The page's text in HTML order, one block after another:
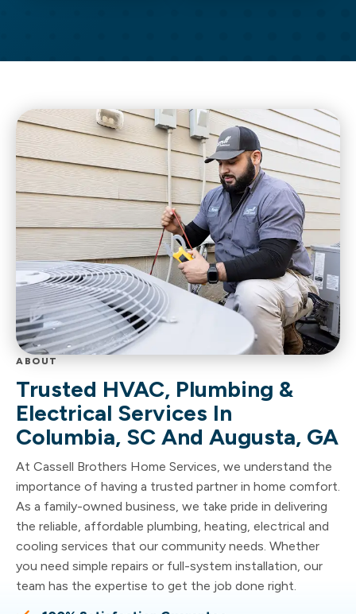
ABOUT
Trusted HVAC, Plumbing &
Electrical Services In
Columbia, SC And Augusta, GA
At Cassell Brothers Home Services, we understand the
importance of having a trusted partner in home comfort.
As a family-owned business, we take pride in delivering
the reliable, affordable plumbing, heating, electrical and
cooling services that our community needs. Whether
you need simple repairs or full-system installation, our
team has the expertise to get the job done right.